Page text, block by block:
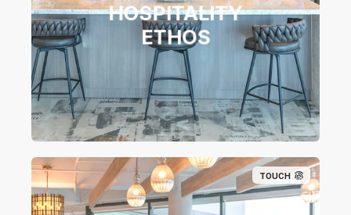
HOSPITALITY
ETHOS
TOUCH